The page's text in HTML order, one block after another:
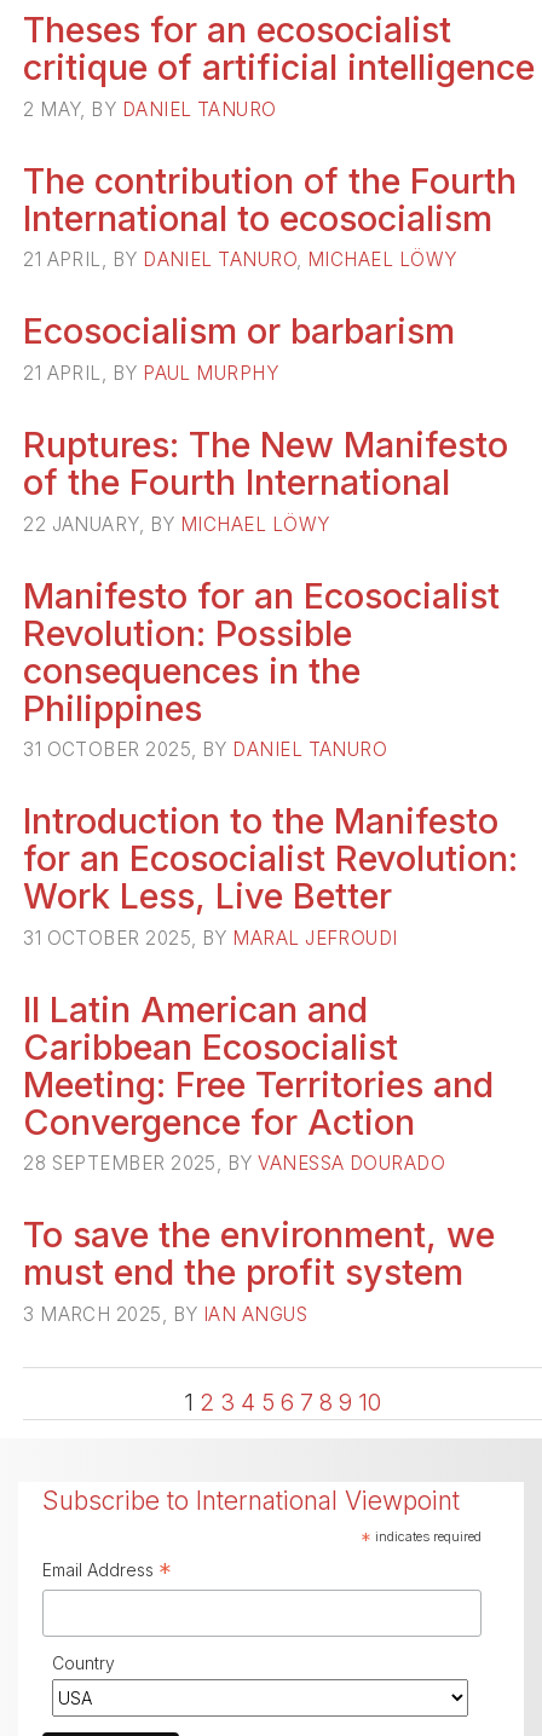
Theses for an ecosocialist
critique of artificial intelligence
2 MAY, BY DANIEL TANURO
The contribution of the Fourth
International to ecosocialism
21 APRIL, BY DANIEL TANURO, MICHAEL LÖWY
Ecosocialism or barbarism
21 APRIL, BY PAUL MURPHY
Ruptures: The New Manifesto
of the Fourth International
22 JANUARY, BY MICHAEL LÖWY
Manifesto for an Ecosocialist
Revolution: Possible
consequences in the
Philippines
31 OCTOBER 2025, BY DANIEL TANURO
Introduction to the Manifesto
for an Ecosocialist Revolution:
Work Less, Live Better
31 OCTOBER 2025, BY MARAL JEFROUDI
II Latin American and
Caribbean Ecosocialist
Meeting: Free Territories and
Convergence for Action
28 SEPTEMBER 2025, BYVANESSA DOURADO
To save the environment, we
must end the profit system
3 MARCH 2025, BY IAN ANGUS
1 2 3 4 5 6 7 8 9 10
Subscribe to International Viewpoint
* indicates required
Email Address *
Country